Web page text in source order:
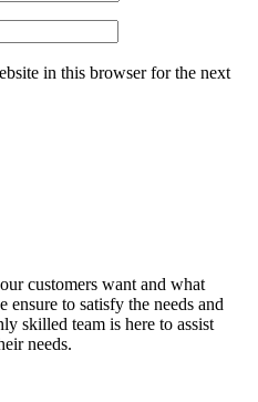
in this browser for the next
customers want and what
ensure to satisfy the needs and
skilled team is here to assist
needs.